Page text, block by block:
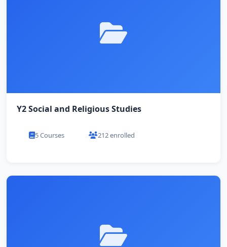
Y2 Social and Religious Studies
5 Courses 212 enrolled